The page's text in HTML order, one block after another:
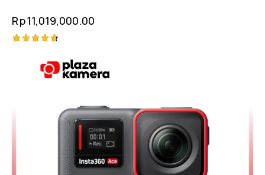
Rp11,019,000.00
out of 5